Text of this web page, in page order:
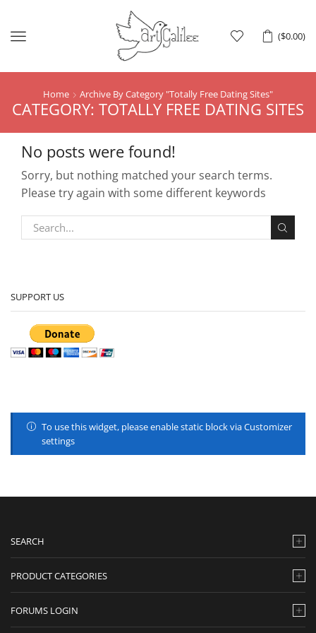
($0.00)
Menu
Home Archive By Category "totally Free Dating Sites"
CATEGORY: TOTALLY FREE DATING SITES
No posts were found!
Sorry, but nothing matched your search terms.
Please try again with some different keywords
SUPPORT US
To use this widget, please enable static block via Customizer
settings
SEARCH
PRODUCT CATEGORIES
FORUMS LOGIN